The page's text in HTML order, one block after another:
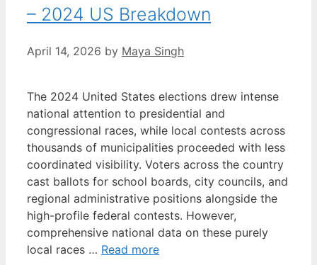
– 2024 US Breakdown
April 14, 2026 by Maya Singh
The 2024 United States elections drew intense
national attention to presidential and
congressional races, while local contests across
thousands of municipalities proceeded with less
coordinated visibility. Voters across the country
cast ballots for school boards, city councils, and
regional administrative positions alongside the
high-profile federal contests. However,
comprehensive national data on these purely
local races … Read more